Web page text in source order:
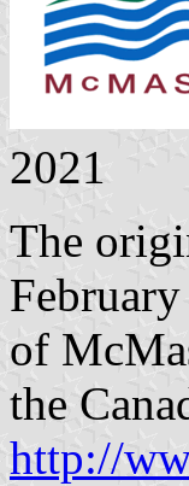
2021
The
of
the
http://